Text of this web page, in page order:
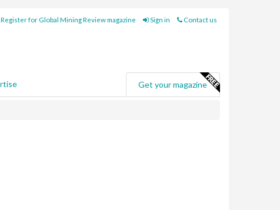
Register for Global Mining Review magazine Sign in Contact us
Get your magazine